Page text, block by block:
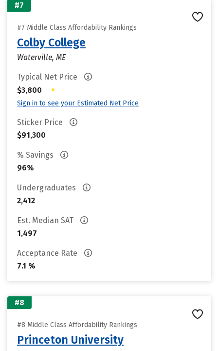
#7
#7 Middle Class Affordability Rankings
Colby College
Waterville, ME
Typical Net Price
$3,800
•
Sign in to see your Estimated Net Price
Sticker Price
$91,300
% Savings
96%
Undergraduates
2,412
Est. Median SAT
1,497
Acceptance Rate
7.1 %
#8
#8 Middle Class Affordability Rankings
Princeton University